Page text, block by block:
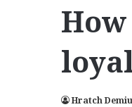
Hratch